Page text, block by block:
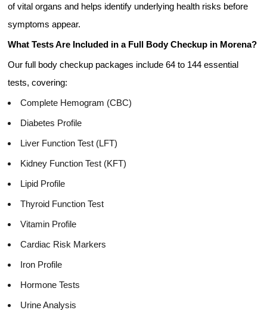
of vital organs and helps identify underlying health risks before
symptoms appear.
What Tests Are Included in a Full Body Checkup in Morena?
Our full body checkup packages include 64 to 144 essential
tests, covering:
Complete Hemogram (CBC)
Diabetes Profile
Liver Function Test (LFT)
Kidney Function Test (KFT)
Lipid Profile
Thyroid Function Test
Vitamin Profile
Cardiac Risk Markers
Iron Profile
Hormone Tests
Urine Analysis